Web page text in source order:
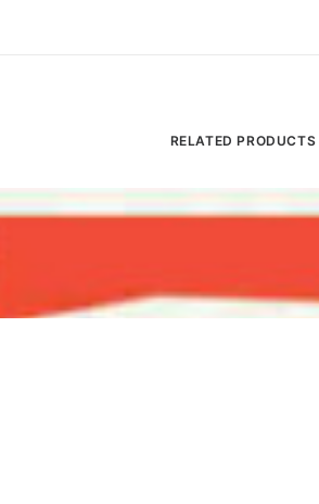
RELATED PRODUCTS